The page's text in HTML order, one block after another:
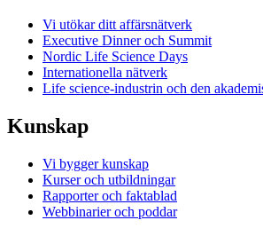
Vi utökar ditt affärsnätverk
Executive Dinner och Summit
Nordic Life Science Days
Internationella nätverk
Life science-industrin och den
Kunskap
Vi bygger kunskap
Kurser och utbildningar
Rapporter och faktablad
Webbinarier och poddar